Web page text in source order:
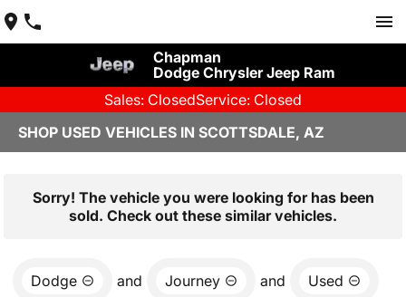
Chapman
Dodge Chrysler Jeep Ram
Sales: ClosedService: Closed
SHOP USED VEHICLES IN SCOTTSDALE, AZ
Sorry! The vehicle you were looking for has been
sold. Check out these similar vehicles.
Dodge and Journey and Used